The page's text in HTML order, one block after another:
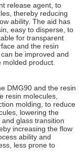
release agent, to
thereby reducing
ability. The aid has
easy to disperse, to
for transparent
and the resin
be improved and
product.
DMG90 and the resin
resin molecules,
molding, to reduce
lowering the
glass transition
increasing the flow
ability and
less prone to